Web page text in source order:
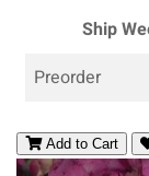
Ship
Preorder
Add to Cart